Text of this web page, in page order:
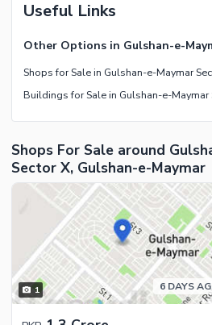
Distance From Airport (kms)
Nearby Public Transport
Other Facilities
Maintenance Staff
Useful Links
Other Options in Gulshan-e-
Shops for Sale in Gulshan-e-Maymar
Buildings for Sale in Gulshan-e-Maymar
Shops For Sale around
Sector X, Gulshan-e-Maymar
1 6 DAYS